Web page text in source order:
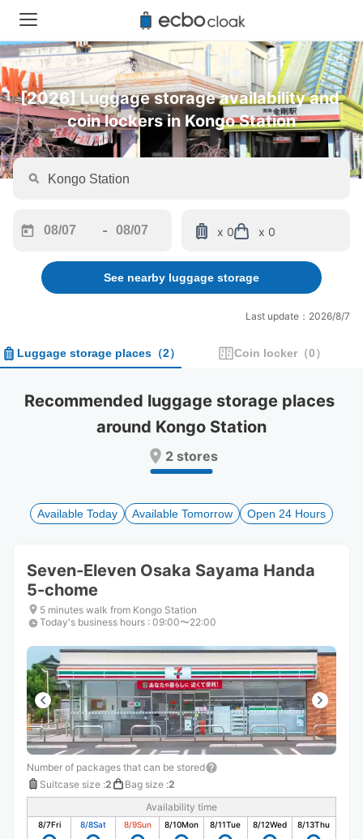
[2026] Luggage storage availability and
coin lockers in Kongo Station
forward
interact
and
a
date.
to
get
shortcuts
for
changing
dates.
-
backward
to
interact
calendar
and
a
date.
Press
question
to
get
shortcuts
changing
dates.
x 0 x 0
See nearby luggage storage
Last update：2026/8/7
Luggage storage places （2） Coin locker （0）
Recommended luggage storage places
around Kongo Station
2 stores
Available Today Available Tomorrow Open 24 Hours
Seven-Eleven Osaka Sayama Handa
5-chome
5 minutes walk from Kongo Station
Today's business hours : 09:00〜22:00
Number of packages that can be stored
Suitcase size :2 Bag size :2
Availability time
8/7Fri 8/8Sat 8/9Sun 8/10Mon 8/11Tue 8/12Wed 8/13Thu